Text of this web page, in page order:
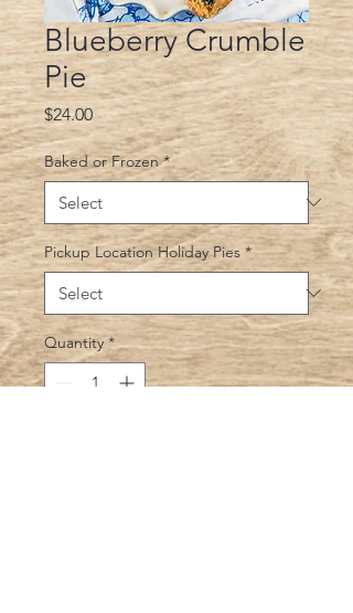
Blueberry Crumble
Pie
$24.00Price
Baked or Frozen *
Pickup Location Holiday Pies *
Quantity *